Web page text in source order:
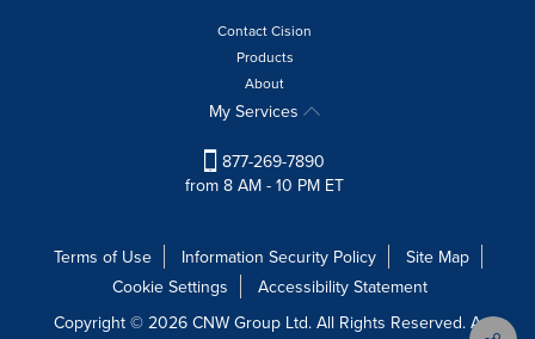
Contact Cision
Products
About
My Services
877-269-7890
from 8 AM - 10 PM ET
Terms of Use Information Security Policy
Site Map
Cookie Settings
Accessibility Statement
Copyright © 2026 CNW Group Ltd. All Rights Reserved. A